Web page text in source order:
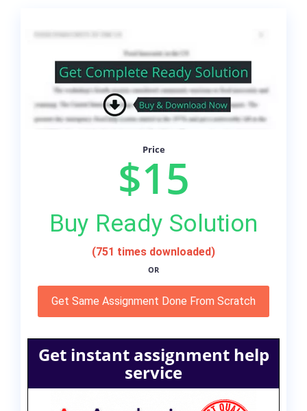
Price
$15
Buy Ready Solution
(751 times downloaded)
OR
Get Same Assignment Done From Scratch
Get instant assignment help
service